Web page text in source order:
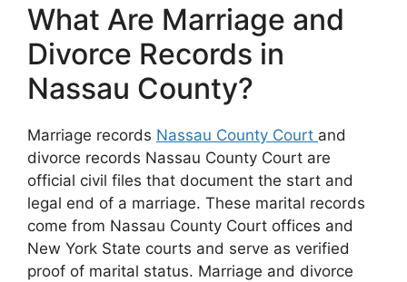
What Are Marriage and
Divorce Records in
Nassau County?
Marriage records Nassau County Court and
divorce records Nassau County Court are
official civil files that document the start and
legal end of a marriage. These marital records
come from Nassau County Court offices and
New York State courts and serve as verified
proof of marital status. Marriage and divorce